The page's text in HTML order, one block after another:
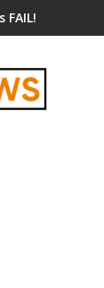
FAIL!